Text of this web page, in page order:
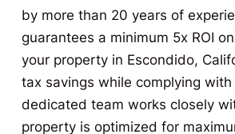
by more than 20 years of
guarantees a minimum 5x ROI
your property in Escondido,
tax savings while complying
dedicated team works closely
property is optimized for